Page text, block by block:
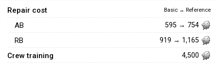
Repair cost Basic → Reference
AB 595 → 754
RB 919 → 1,165
Crew training 4,500